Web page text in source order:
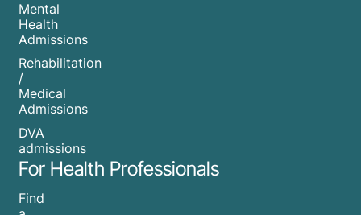
Mental
Health
Admissions
Rehabilitation
/
Medical
Admissions
DVA
admissions
For Health Professionals
Find